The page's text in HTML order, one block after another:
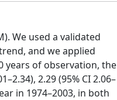
We used a validated
and we applied
years of observation, the
2.29 (95% CI 2.06–
in 1974–2003, in both